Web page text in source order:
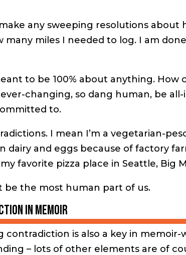
any sweeping resolutions
many miles I needed to log. I am
to be 100% about anything.
changing, so dang human, be all-
to.
I mean I’m a vegetarian-
dairy and eggs because of factory
favorite pizza place in Seattle, Big
be the most human part of us.
in memoir
contradiction is also a key in memoir-
– lots of other elements are of